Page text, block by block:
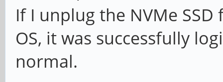
If I unplug the NVMe
OS, it was successfully
normal.